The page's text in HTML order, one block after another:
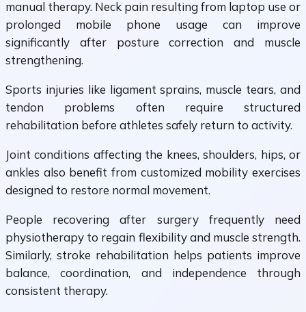
manual therapy. Neck pain resulting from laptop use or
prolonged mobile phone usage can improve
significantly after posture correction and muscle
strengthening.
Sports injuries like ligament sprains, muscle tears, and
tendon problems often require structured
rehabilitation before athletes safely return to activity.
Joint conditions affecting the knees, shoulders, hips, or
ankles also benefit from customized mobility exercises
designed to restore normal movement.
People recovering after surgery frequently need
physiotherapy to regain flexibility and muscle strength.
Similarly, stroke rehabilitation helps patients improve
balance, coordination, and independence through
consistent therapy.